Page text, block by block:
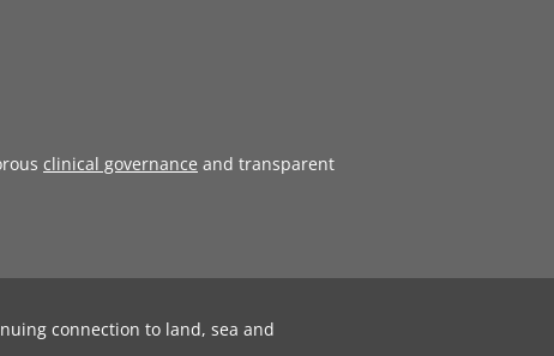
clinical governance and transparent
connection to land, sea and